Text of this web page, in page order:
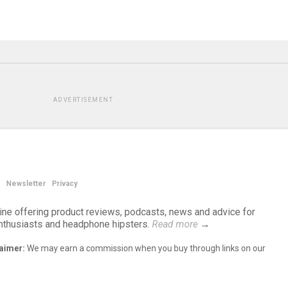
ADVERTISEMENT
Newsletter Privacy
offering product reviews, podcasts, news and advice for
and headphone hipsters. Read more →
We may earn a commission when you buy through links on our